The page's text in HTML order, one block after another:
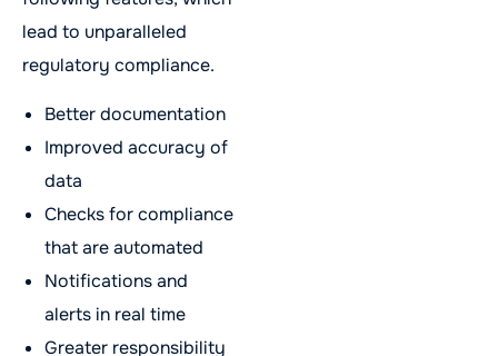
lead to unparalleled
regulatory compliance.
Better documentation
Improved accuracy of
data
Checks for compliance
that are automated
Notifications and
alerts in real time
Greater responsibility